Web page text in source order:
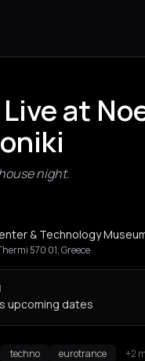
at
night.
& Technology
570 01, Greece
upcoming dates
techno eurotrance +2